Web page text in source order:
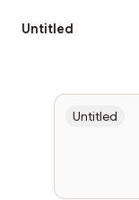
Untitled
Untitled